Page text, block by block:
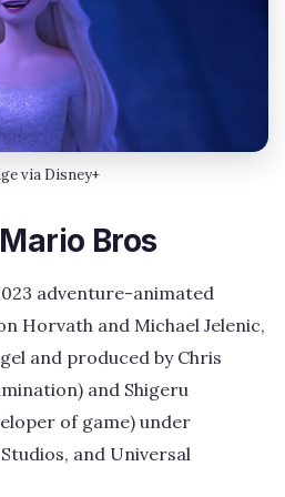
via Disney+
Bros
adventure-animated
Horvath and Michael Jelenic,
and produced by Chris
and Shigeru
of game) under
and Universal